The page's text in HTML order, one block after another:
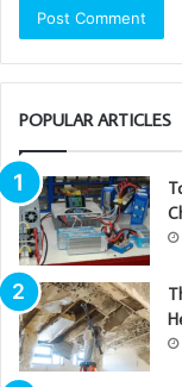
POPULAR ARTICLES